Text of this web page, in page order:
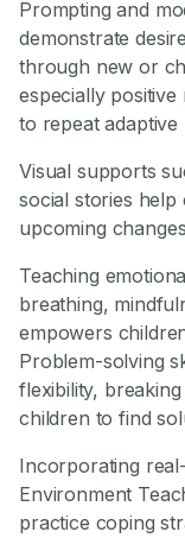
Prompting and
demonstrate
through new or
especially
to repeat
Visual supports
social stories help
upcoming
Teaching
breathing,
empowers
Problem-solving
flexibility,
children to find
Incorporating
Environment
practice coping